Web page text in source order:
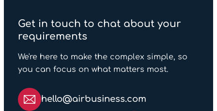
Get in touch to chat about your
requirements
We're here to make the complex simple, so
you can focus on what matters most.
hello@airbusiness.com